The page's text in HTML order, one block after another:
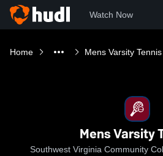
Watch Now
Home Mens Varsity Tennis
Mens Varsity
Southwest Virginia Community